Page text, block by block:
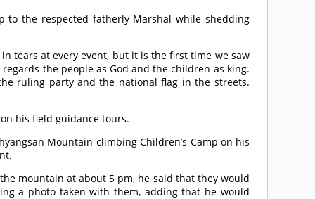
to the respected fatherly Marshal while shedding
tears at every event, but it is the first time we saw
the people as God and the children as king.
ruling party and the national flag in the streets.
his field guidance tours.
Mountain-climbing Children’s Camp on his
mountain at about 5 pm, he said that they would
a photo taken with them, adding that he would